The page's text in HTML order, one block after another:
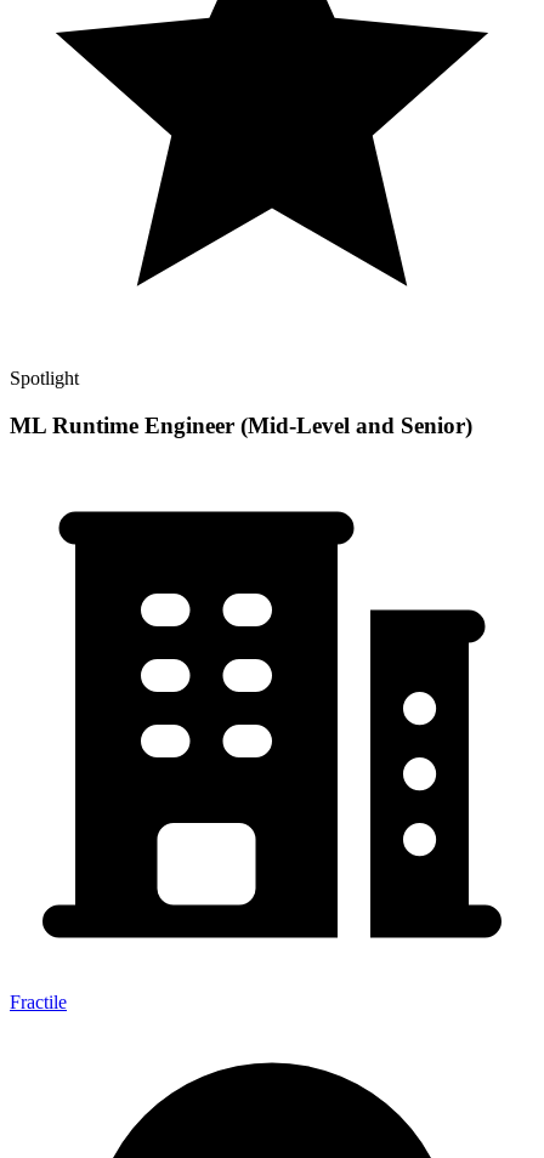
Spotlight
ML Runtime Engineer (Mid-Level and Senior)
Fractile